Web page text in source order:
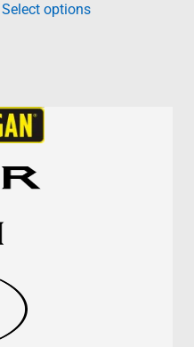
Select optionsproduct